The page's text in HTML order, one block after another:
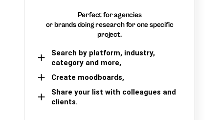
Perfect for agencies
or brands doing research for one specific
project.
Search by platform, industry,
category and more,
Create moodboards,
Share your list with colleagues and
clients.